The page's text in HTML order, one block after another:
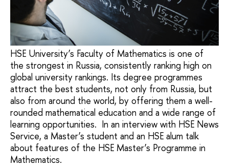
HSE University’s Faculty of Mathematics is one of
the strongest in Russia, consistently ranking high on
global university rankings. Its degree programmes
attract the best students, not only from Russia, but
also from around the world, by offering them a well-
rounded mathematical education and a wide range of
learning opportunities. In an interview with HSE News
Service, a Master’s student and an HSE alum talk
about features of the HSE Master’s Programme in
Mathematics.